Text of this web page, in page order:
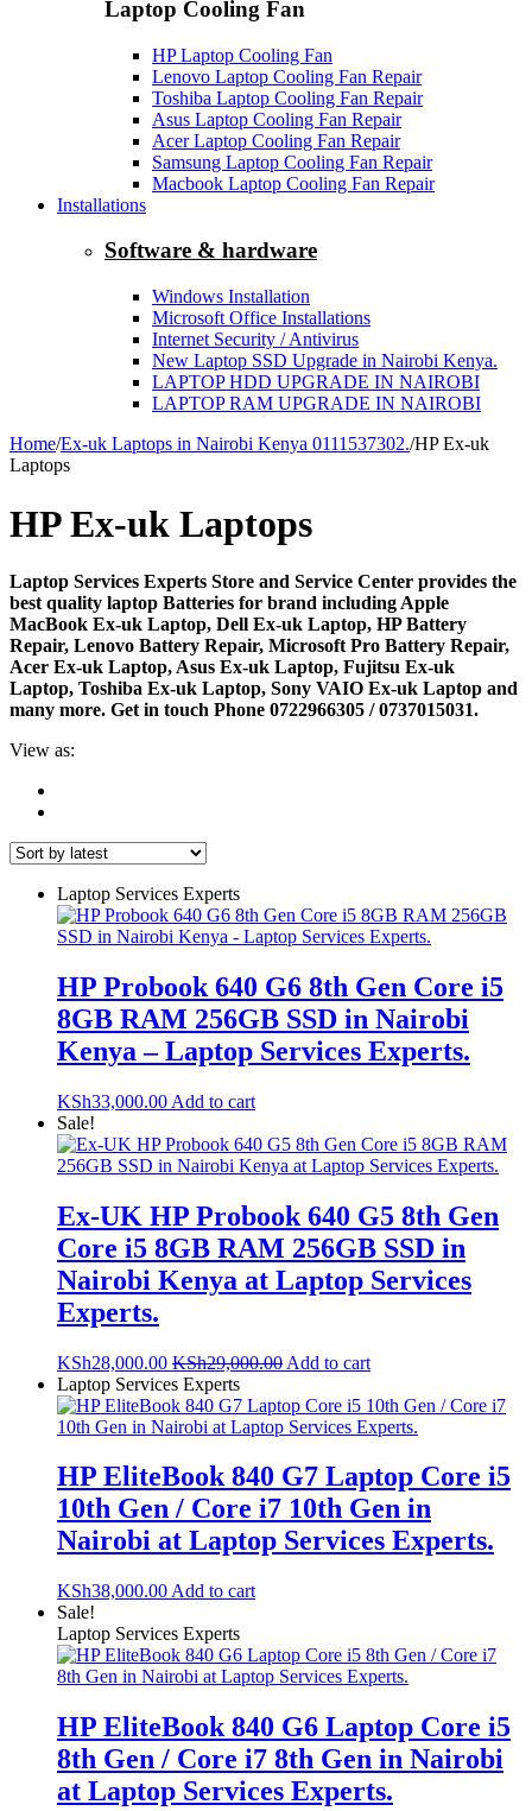
Laptop Cooling Fan
HP Laptop Cooling Fan
Lenovo Laptop Cooling Fan Repair
Toshiba Laptop Cooling Fan Repair
Asus Laptop Cooling Fan Repair
Acer Laptop Cooling Fan Repair
Samsung Laptop Cooling Fan Repair
Macbook Laptop Cooling Fan Repair
Installations
Software & hardware
Windows Installation
Microsoft Office Installations
Internet Security / Antivirus
New Laptop SSD Upgrade in Nairobi Kenya.
LAPTOP HDD UPGRADE IN NAIROBI
LAPTOP RAM UPGRADE IN NAIROBI
Home/Ex-uk Laptops in Nairobi Kenya 0111537302./HP Ex-uk
Laptops
HP Ex-uk Laptops
Laptop Services Experts Store and Service Center provides the
best quality laptop Batteries for brand including Apple
MacBook Ex-uk Laptop, Dell Ex-uk Laptop, HP Battery
Repair, Lenovo Battery Repair, Microsoft Pro Battery Repair,
Acer Ex-uk Laptop, Asus Ex-uk Laptop, Fujitsu Ex-uk
Laptop, Toshiba Ex-uk Laptop, Sony VAIO Ex-uk Laptop and
many more. Get in touch Phone 0722966305 / 0737015031.
View as:
Laptop Services Experts
HP Probook 640 G6 8th Gen Core i5
8GB RAM 256GB SSD in Nairobi
Kenya – Laptop Services Experts.
KSh33,000.00 Add to cart
Sale!
Ex-UK HP Probook 640 G5 8th Gen
Core i5 8GB RAM 256GB SSD in
Nairobi Kenya at Laptop Services
Experts.
KSh28,000.00 KSh29,000.00 Add to cart
Laptop Services Experts
HP EliteBook 840 G7 Laptop Core i5
10th Gen / Core i7 10th Gen in
Nairobi at Laptop Services Experts.
KSh38,000.00 Add to cart
Sale!
Laptop Services Experts
HP EliteBook 840 G6 Laptop Core i5
8th Gen / Core i7 8th Gen in Nairobi
at Laptop Services Experts.